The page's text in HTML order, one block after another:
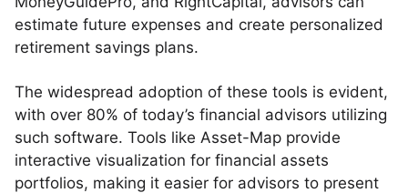
estimate future expenses and create personalized
retirement savings plans.
The widespread adoption of these tools is evident,
with over 80% of today’s financial advisors utilizing
such software. Tools like Asset-Map provide
interactive visualization for financial assets
portfolios, making it easier for advisors to present